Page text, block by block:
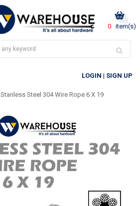
0 item(s)
LOGIN | SIGN UP
Stanless Steel 304 Wire Rope 6 X 19